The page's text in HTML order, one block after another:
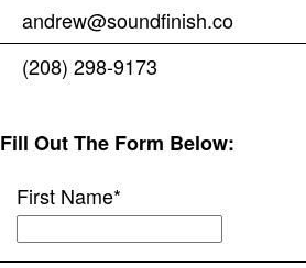
andrew@soundfinish.co
(208) 298-9173
Fill Out The Form Below:
First Name*